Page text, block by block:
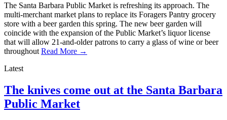
The Santa Barbara Public Market is refreshing its approach. The
multi-merchant market plans to replace its Foragers Pantry grocery
store with a beer garden this spring. The new beer garden will
coincide with the expansion of the Public Market’s liquor license
that will allow 21-and-older patrons to carry a glass of wine or beer
throughout Read More →
Latest
The knives come out at the Santa Barbara
Public Market